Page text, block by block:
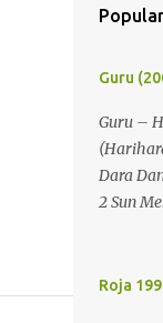
Guru
Guru –
Dara
2 Sun
Math) -
Roja